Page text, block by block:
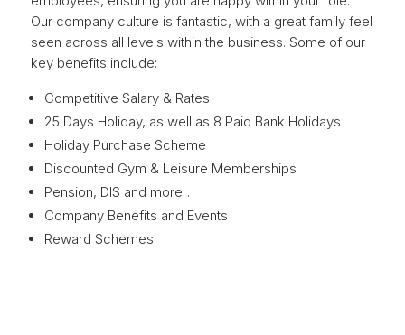
Our company culture is fantastic, with a great family feel
seen across all levels within the business. Some of our
key benefits include:
Competitive Salary & Rates
25 Days Holiday, as well as 8 Paid Bank Holidays
Holiday Purchase Scheme
Discounted Gym & Leisure Memberships
Pension, DIS and more…
Company Benefits and Events
Reward Schemes